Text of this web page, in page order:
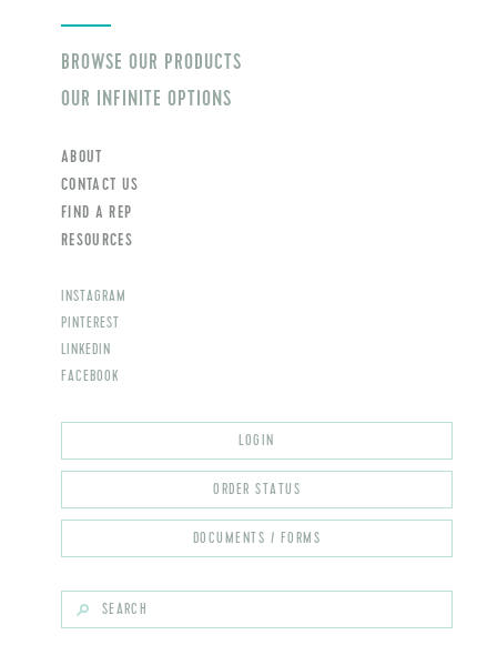
BROWSE OUR PRODUCTS
OUR INFINITE OPTIONS
ABOUT
CONTACT US
FIND A REP
RESOURCES
INSTAGRAM
PINTEREST
LINKEDIN
FACEBOOK